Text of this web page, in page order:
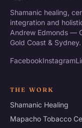
Shamanic healing,
integration and
Andrew Edmonds —
Gold Coast & Sydney.
FacebookInstagram
THE WORK
Shamanic Healing
Mapacho Tobacco